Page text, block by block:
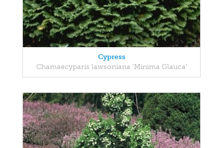
Cypress
Chamaecyparis lawsoniana 'Minima Glauca'